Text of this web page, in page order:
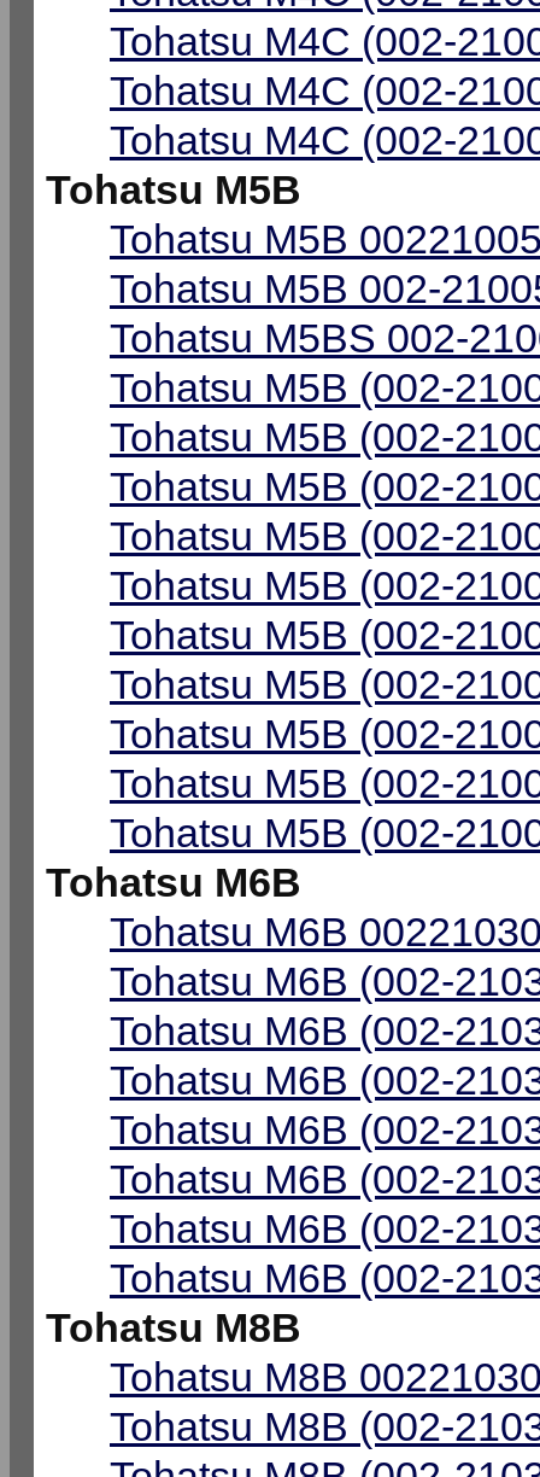
Tohatsu M4C (002-
Tohatsu M4C (002-
Tohatsu M4C (002-
Tohatsu M5B
Tohatsu M5B
Tohatsu M5B 002-
Tohatsu M5BS 002-
Tohatsu M5B (002-
Tohatsu M5B (002-
Tohatsu M5B (002-
Tohatsu M5B (002-
Tohatsu M5B (002-
Tohatsu M5B (002-
Tohatsu M5B (002-
Tohatsu M5B (002-
Tohatsu M5B (002-
Tohatsu M5B (002-
Tohatsu M6B
Tohatsu M6B
Tohatsu M6B (002-
Tohatsu M6B (002-
Tohatsu M6B (002-
Tohatsu M6B (002-
Tohatsu M6B (002-
Tohatsu M6B (002-
Tohatsu M6B (002-
Tohatsu M8B
Tohatsu M8B
Tohatsu M8B (002-